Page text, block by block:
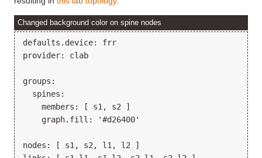
Changed background color on spine nodes
defaults.device: frr
provider: clab
groups:
  spines:
    members: [ s1, s2 ]
    graph.fill: '#d26400'
nodes: [ s1, s2, l1, l2 ]